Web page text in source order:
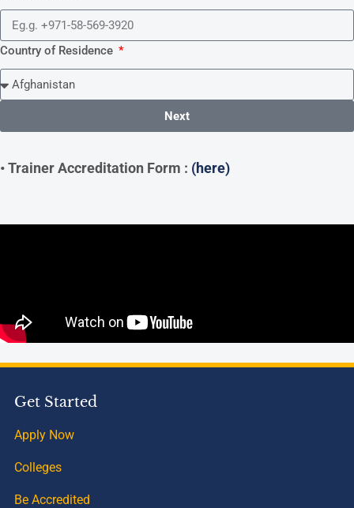
Country of Residence
Next
• Trainer Accreditation Form : (here)
Get Started
Apply Now
Colleges
Be Accredited